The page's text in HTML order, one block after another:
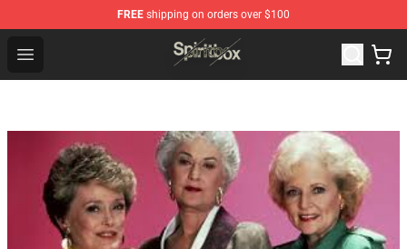
FREE shipping on orders over $100
Open menu
Spiritbox Shop - Official Spiritbox Merchandise Store